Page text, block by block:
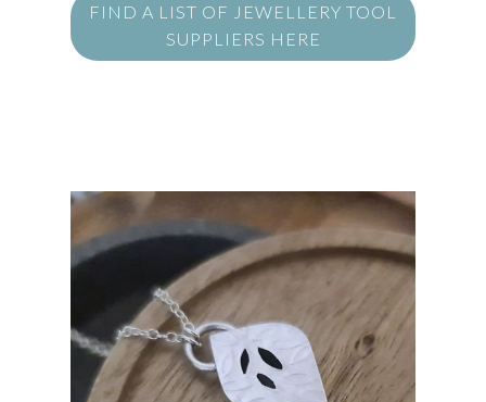
FIND A LIST OF JEWELLERY TOOL
SUPPLIERS HERE